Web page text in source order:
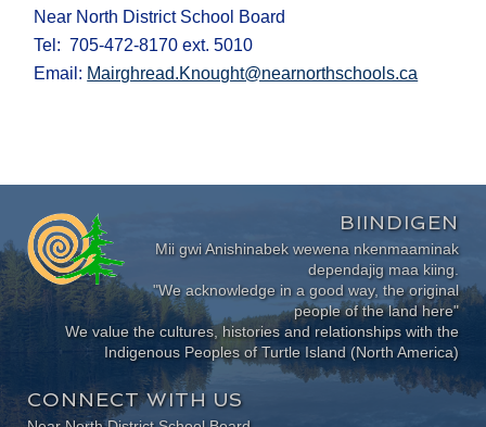
Near North District School Board
Tel: 705-472-8170 ext. 5010
Email: Mairghread.Knought@nearnorthschools.ca
BIINDIGEN
Mii gwi Anishinabek wewena nkenmaaminak
dependajig maa kiing.
"We acknowledge in a good way, the original
people of the land here"
We value the cultures, histories and relationships with the
Indigenous Peoples of Turtle Island (North America)
CONNECT WITH US